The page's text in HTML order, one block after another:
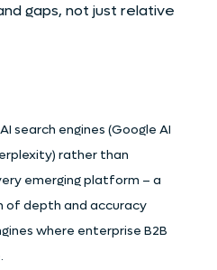
gaps, not just relative
search engines (Google AI
rather than
emerging platform – a
depth and accuracy
where enterprise B2B